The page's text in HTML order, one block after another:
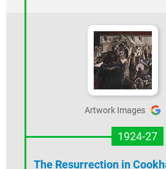
Artwork Images
1924-27
The Resurrection in